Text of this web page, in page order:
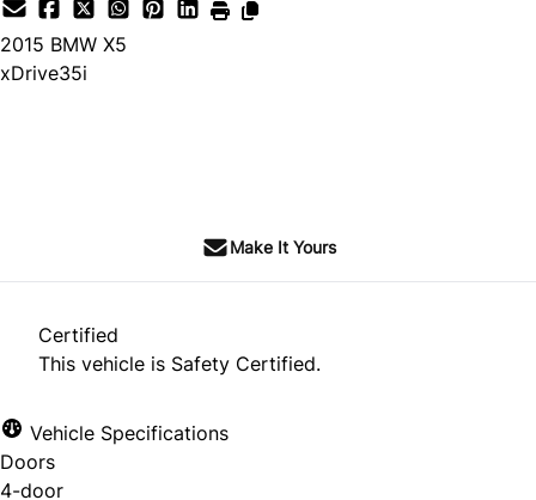
2015 BMW X5
xDrive35i
Make It Yours
Certified
This vehicle is Safety Certified.
Vehicle Specifications
Doors
4-door